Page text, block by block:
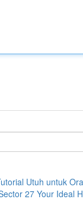
Utuh untuk
27 Your Ideal